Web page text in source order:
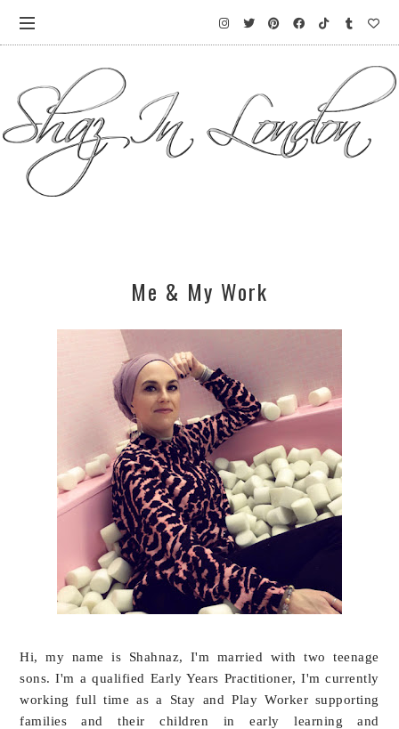
Me & My Work
Hi, my name is Shahnaz, I'm married with two teenage
sons. I'm a qualified Early Years Practitioner, I'm currently
working full time as a Stay and Play Worker supporting
families and their children in early learning and